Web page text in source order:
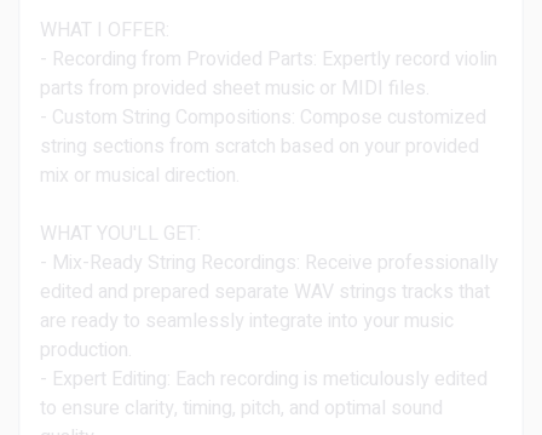
WHAT I OFFER:
- Recording from Provided Parts: Expertly record violin
parts from provided sheet music or MIDI files.
- Custom String Compositions: Compose customized
string sections from scratch based on your provided
mix or musical direction.
WHAT YOU'LL GET:
- Mix-Ready String Recordings: Receive professionally
edited and prepared separate WAV strings tracks that
are ready to seamlessly integrate into your music
production.
- Expert Editing: Each recording is meticulously edited
to ensure clarity, timing, pitch, and optimal sound